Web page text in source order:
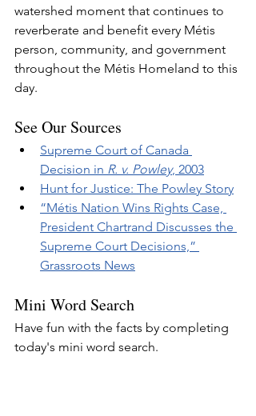
watershed moment that continues to
reverberate and benefit every Métis
person, community, and government
throughout the Métis Homeland to this
day.
See Our Sources
Supreme Court of Canada
Decision in R. v. Powley, 2003
Hunt for Justice: The Powley Story
“Métis Nation Wins Rights Case,
President Chartrand Discusses the
Supreme Court Decisions,”
Grassroots News
Mini Word Search
Have fun with the facts by completing
today's mini word search.